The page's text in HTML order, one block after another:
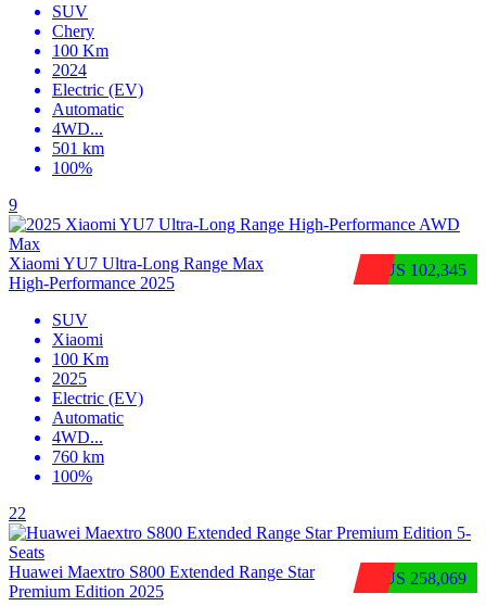
SUV
Chery
100 Km
2024
Electric (EV)
Automatic
4WD...
501 km
100%
9
$US 102,345
Xiaomi YU7 Ultra‑Long Range Max
High‑Performance 2025
SUV
Xiaomi
100 Km
2025
Electric (EV)
Automatic
4WD...
760 km
100%
22
$US 258,069
Huawei Maextro S800 Extended Range Star
Premium Edition 2025